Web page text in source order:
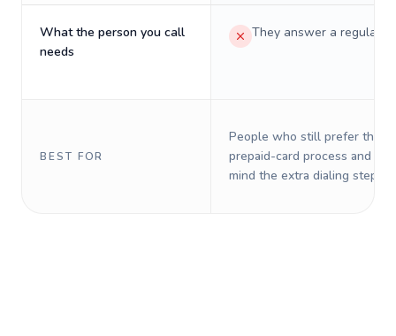
What the person you call
needs
They answer a regular
BEST FOR
People who still prefer the
prepaid-card process and do
mind the extra dialing steps.